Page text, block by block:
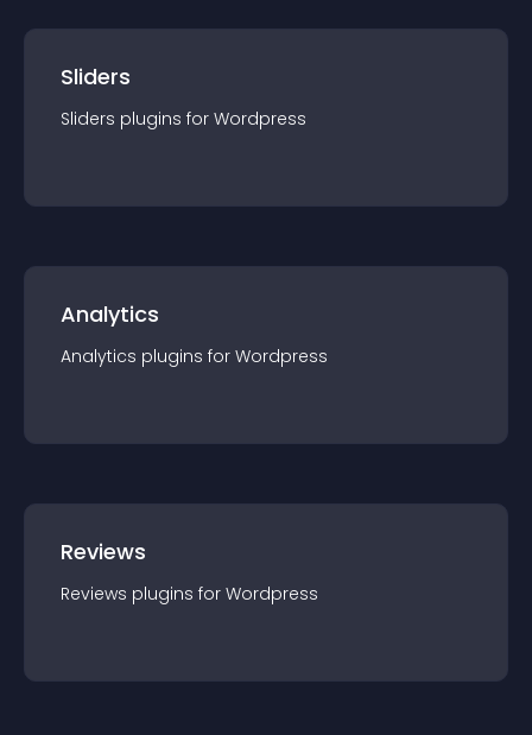
Sliders
Sliders plugins for Wordpress
Analytics
Analytics plugins for Wordpress
Reviews
Reviews plugins for Wordpress